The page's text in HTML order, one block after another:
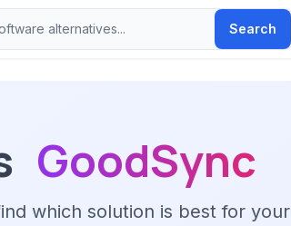
Search
GoodSync
which solution is best for your